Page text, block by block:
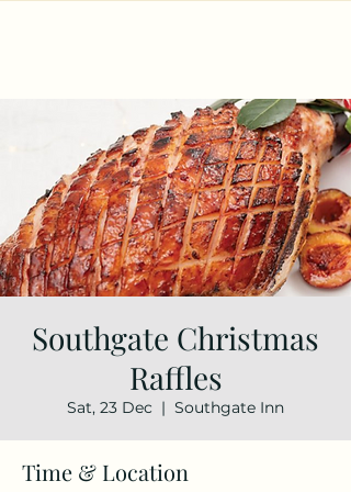
Southgate Christmas
Raffles
Sat, 23 Dec
  |
Southgate Inn
Time & Location